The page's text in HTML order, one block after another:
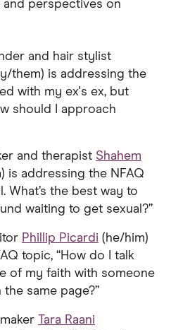
perspectives on
and hair stylist
them) is addressing the
with my ex's ex, but
should I approach
and therapist Shahem
is addressing the NFAQ
What’s the best way to
waiting to get sexual?”
Phillip Picardi (he/him)
topic, “How do I talk
of my faith with someone
same page?”
Tara Raani